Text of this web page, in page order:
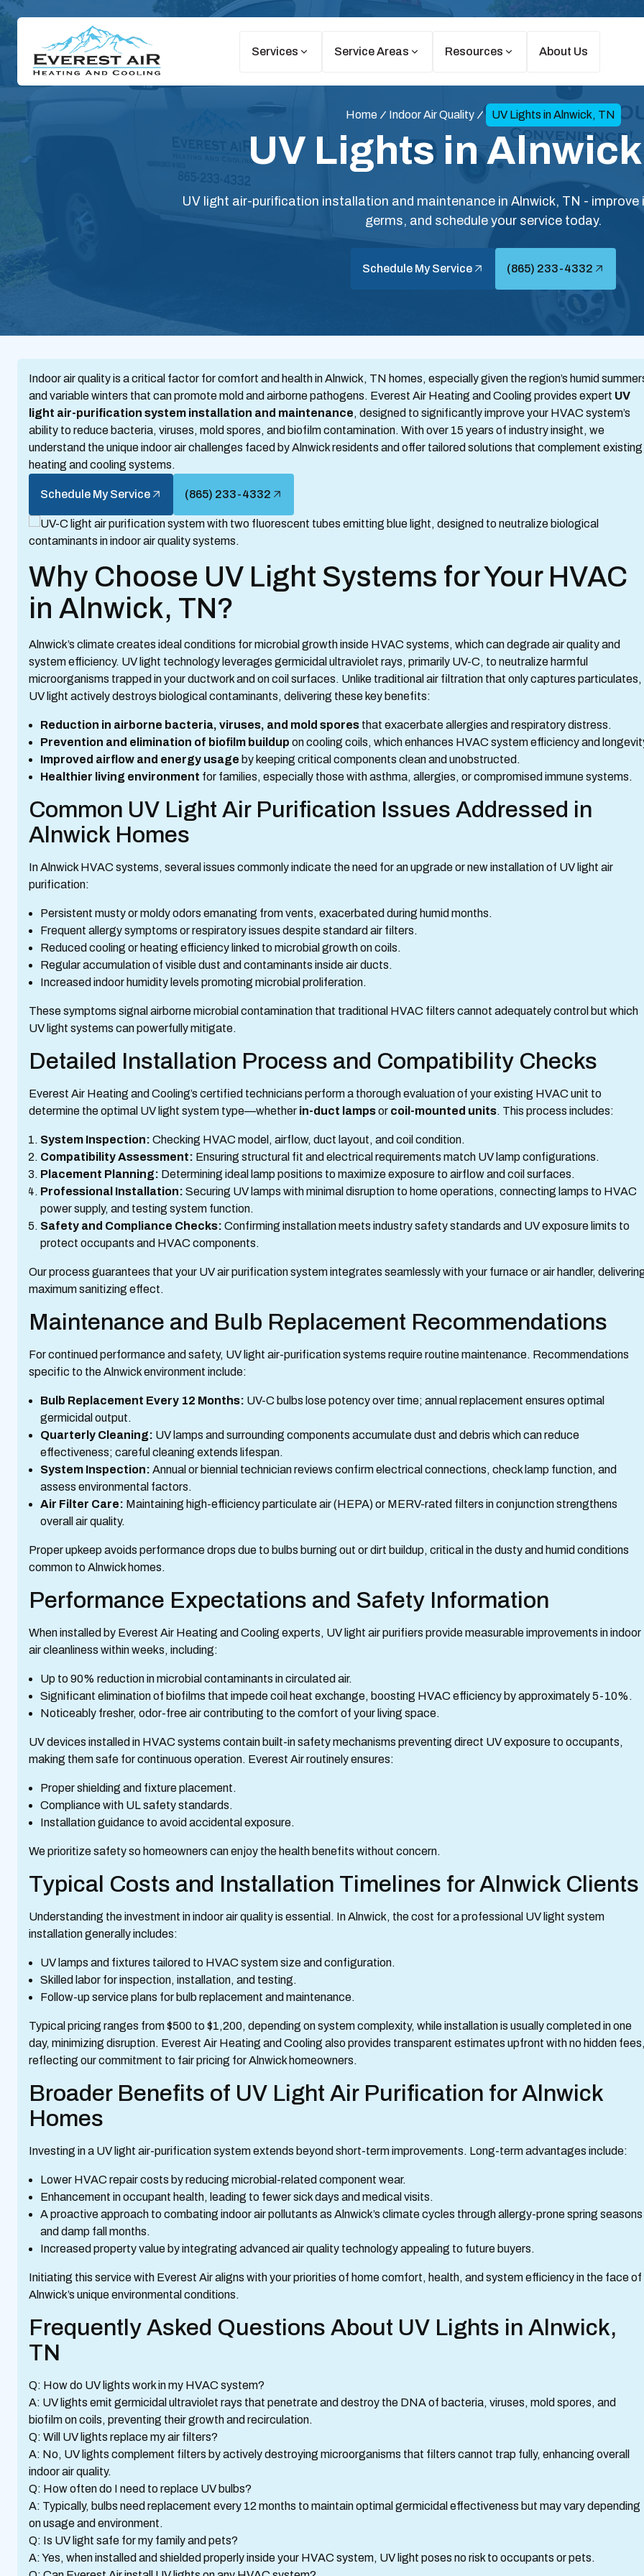
Services Service Areas Resources About Us
Home Indoor Air Quality UV Lights in Alnwick, TN
UV Lights in
UV light air-purification installation and maintenance in Alnwick, TN - improve
germs, and schedule your service today.
Schedule My Service (865) 233-4332
Indoor air quality is a critical factor for comfort and health in Alnwick, TN homes, especially given the region’s humid
and variable winters that can promote mold and airborne pathogens. Everest Air Heating and Cooling provides expert UV
light air-purification system installation and maintenance, designed to significantly improve your HVAC system’s
ability to reduce bacteria, viruses, mold spores, and biofilm contamination. With over 15 years of industry insight, we
understand the unique indoor air challenges faced by Alnwick residents and offer tailored solutions that complement existing
heating and cooling systems.
Schedule My Service (865) 233-4332
Why Choose UV Light Systems for Your HVAC
in Alnwick, TN?
Alnwick’s climate creates ideal conditions for microbial growth inside HVAC systems, which can degrade air quality and
system efficiency. UV light technology leverages germicidal ultraviolet rays, primarily UV-C, to neutralize harmful
microorganisms trapped in your ductwork and on coil surfaces. Unlike traditional air filtration that only captures particulates,
UV light actively destroys biological contaminants, delivering these key benefits:
Reduction in airborne bacteria, viruses, and mold spores that exacerbate allergies and respiratory distress.
Prevention and elimination of biofilm buildup on cooling coils, which enhances HVAC system efficiency and
Improved airflow and energy usage by keeping critical components clean and unobstructed.
Healthier living environment for families, especially those with asthma, allergies, or compromised immune systems.
Common UV Light Air Purification Issues Addressed in
Alnwick Homes
In Alnwick HVAC systems, several issues commonly indicate the need for an upgrade or new installation of UV light air
purification:
Persistent musty or moldy odors emanating from vents, exacerbated during humid months.
Frequent allergy symptoms or respiratory issues despite standard air filters.
Reduced cooling or heating efficiency linked to microbial growth on coils.
Regular accumulation of visible dust and contaminants inside air ducts.
Increased indoor humidity levels promoting microbial proliferation.
These symptoms signal airborne microbial contamination that traditional HVAC filters cannot adequately control but which
UV light systems can powerfully mitigate.
Detailed Installation Process and Compatibility Checks
Everest Air Heating and Cooling’s certified technicians perform a thorough evaluation of your existing HVAC unit to
determine the optimal UV light system type—whether in-duct lampsor coil-mounted units. This process includes:
System Inspection: Checking HVAC model, airflow, duct layout, and coil condition.
Compatibility Assessment: Ensuring structural fit and electrical requirements match UV lamp configurations.
Placement Planning: Determining ideal lamp positions to maximize exposure to airflow and coil surfaces.
Professional Installation: Securing UV lamps with minimal disruption to home operations, connecting lamps to HVAC
power supply, and testing system function.
Safety and Compliance Checks: Confirming installation meets industry safety standards and UV exposure limits to
protect occupants and HVAC components.
Our process guarantees that your UV air purification system integrates seamlessly with your furnace or air handler,
maximum sanitizing effect.
Maintenance and Bulb Replacement Recommendations
For continued performance and safety, UV light air-purification systems require routine maintenance. Recommendations
specific to the Alnwick environment include:
Bulb Replacement Every 12 Months: UV-C bulbs lose potency over time; annual replacement ensures optimal
germicidal output.
Quarterly Cleaning: UV lamps and surrounding components accumulate dust and debris which can reduce
effectiveness; careful cleaning extends lifespan.
System Inspection: Annual or biennial technician reviews confirm electrical connections, check lamp function, and
assess environmental factors.
Air Filter Care: Maintaining high-efficiency particulate air (HEPA) or MERV-rated filters in conjunction strengthens
overall air quality.
Proper upkeep avoids performance drops due to bulbs burning out or dirt buildup, critical in the dusty and humid conditions
common to Alnwick homes.
Performance Expectations and Safety Information
When installed by Everest Air Heating and Cooling experts, UV light air purifiers provide measurable improvements in indoor
air cleanliness within weeks, including:
Up to 90% reduction in microbial contaminants in circulated air.
Significant elimination of biofilms that impede coil heat exchange, boosting HVAC efficiency by approximately 5-10%.
Noticeably fresher, odor-free air contributing to the comfort of your living space.
UV devices installed in HVAC systems contain built-in safety mechanisms preventing direct UV exposure to occupants,
making them safe for continuous operation. Everest Air routinely ensures:
Proper shielding and fixture placement.
Compliance with UL safety standards.
Installation guidance to avoid accidental exposure.
We prioritize safety so homeowners can enjoy the health benefits without concern.
Typical Costs and Installation Timelines for Alnwick Clients
Understanding the investment in indoor air quality is essential. In Alnwick, the cost for a professional UV light system
installation generally includes:
UV lamps and fixtures tailored to HVAC system size and configuration.
Skilled labor for inspection, installation, and testing.
Follow-up service plans for bulb replacement and maintenance.
Typical pricing ranges from $500 to $1,200, depending on system complexity, while installation is usually completed in one
day, minimizing disruption. Everest Air Heating and Cooling also provides transparent estimates upfront with no hidden
reflecting our commitment to fair pricing for Alnwick homeowners.
Broader Benefits of UV Light Air Purification for Alnwick
Homes
Investing in a UV light air-purification system extends beyond short-term improvements. Long-term advantages include:
Lower HVAC repair costs by reducing microbial-related component wear.
Enhancement in occupant health, leading to fewer sick days and medical visits.
A proactive approach to combating indoor air pollutants as Alnwick’s climate cycles through allergy-prone spring seasons
and damp fall months.
Increased property value by integrating advanced air quality technology appealing to future buyers.
Initiating this service with Everest Air aligns with your priorities of home comfort, health, and system efficiency in the face of
Alnwick’s unique environmental conditions.
Frequently Asked Questions About UV Lights in Alnwick,
TN
Q: How do UV lights work in my HVAC system?
A: UV lights emit germicidal ultraviolet rays that penetrate and destroy the DNA of bacteria, viruses, mold spores, and
biofilm on coils, preventing their growth and recirculation.
Q: Will UV lights replace my air filters?
A: No, UV lights complement filters by actively destroying microorganisms that filters cannot trap fully, enhancing overall
indoor air quality.
Q: How often do I need to replace UV bulbs?
A: Typically, bulbs need replacement every 12 months to maintain optimal germicidal effectiveness but may vary depending
on usage and environment.
Q: Is UV light safe for my family and pets?
A: Yes, when installed and shielded properly inside your HVAC system, UV light poses no risk to occupants or pets.